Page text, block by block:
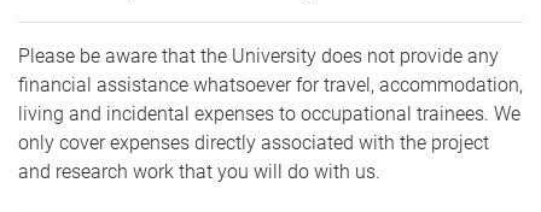
Please be aware that the University does not provide any
financial assistance whatsoever for travel, accommodation,
living and incidental expenses to occupational trainees. We
only cover expenses directly associated with the project
and research work that you will do with us.